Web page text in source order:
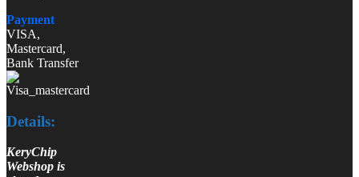
Payment
VISA,
Mastercard,
Bank Transfer
Details:
KeryChip
Webshop is